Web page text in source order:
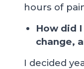
hours of
How did
change,
I decided